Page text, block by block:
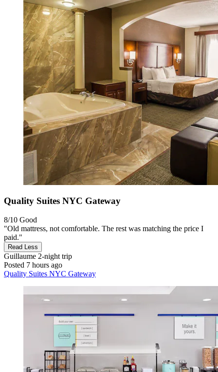
Quality Suites NYC Gateway
8/10 Good
"Old mattress, not comfortable. The rest was matching the price I
paid."
Read Less
Guillaume 2-night trip
Posted 7 hours ago
Quality Suites NYC Gateway